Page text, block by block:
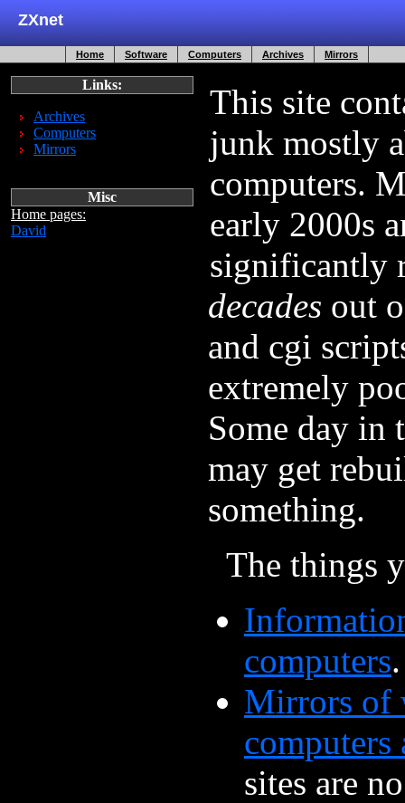
ZXnet
Home Software Computers Archives Mirrors
Links:
Archives
Computers
Mirrors
Misc
Home pages:
David
This site
junk mostly
computers.
early 2000s
significantly
decades out
and cgi
extremely
Some day in
may get
something.
The things
computers
Mirrors of
computers
sites are